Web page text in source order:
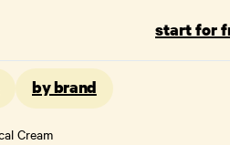
start for
by brand